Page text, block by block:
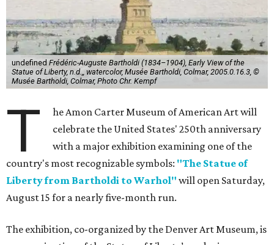
undefined Frédéric-Auguste Bartholdi (1834–1904), Early View of the
Statue of Liberty, n.d.,, watercolor, Musée Bartholdi, Colmar, 2005.0.16.3, ©
Musée Bartholdi, Colmar, Photo Chr. Kempf
T
he Amon Carter Museum of American Art will
celebrate the United States' 250th anniversary
with a major exhibition examining one of the
country's most recognizable symbols: "The Statue of
Liberty from Bartholdi to Warhol" will open Saturday,
August 15 for a nearly five-month run.
The exhibition, co-organized by the Denver Art Museum, is